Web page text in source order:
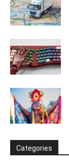
Categories